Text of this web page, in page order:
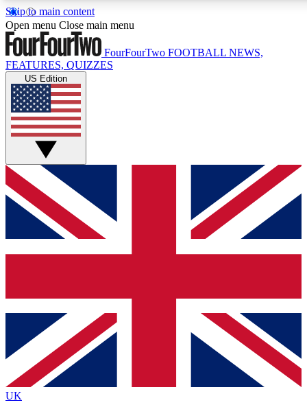
Skip to main content
17
MEMBER FEATURES
Live Q&A Sessions
Weekly interactive sessions
GET CLUB ACCESS QUICK
For the quickest way to join, simply enter your email below
and get access. We will send a confirmation and sign you
up to our newsletter to keep you updated on all your
Contact me with news and offers from other Future brands
By submitting your information you agree to the Terms & Conditions
Privacy Policy
and are aged 16 or over.
Open menu Close main menu
FourFourTwo FOOTBALL NEWS,
FEATURES, QUIZZES
US Edition
UK